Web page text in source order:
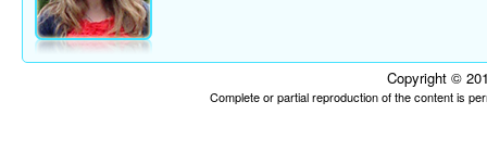
Copyright ©
Complete or partial reproduction of the content is